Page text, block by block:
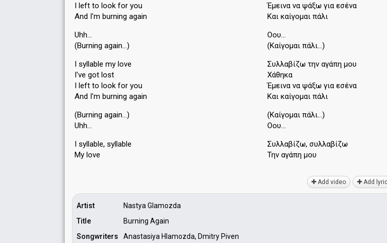
I left to look for you
And I'm burning again
Uhh…
(Burning again…)
I syllable my love
I've got lost
I left to look for you
And I'm burning again
(Burning again…)
Uhh…
I syllable, ѕyllаble
My love
Έμεινα να ψάξω για εσένα
Και καίγομαι πάλι
Οου…
(Καίγομαι πάλι…)
Συλλαβίζω την αγάπη μου
Χάθηκα
Έμεινα να ψάξω για εσένα
Και καίγομαι πάλι
(Καίγομαι πάλι…)
Οου…
Συλλαβίζω, συλλαβίζω
Την αγάπη μου
Add video Add
Artist
Nastya Glamozda
Title
Burning Again
Songwriters
Anastasiya Hlamоzda, Dmitry Piven